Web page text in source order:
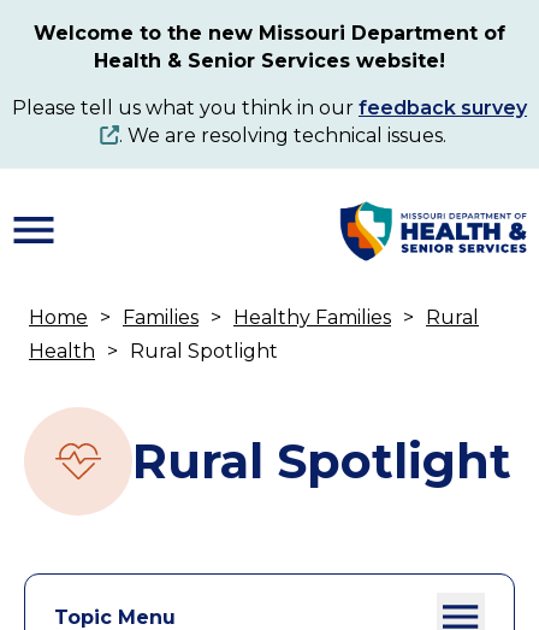
content
Welcome to the new Missouri Department of
Health & Senior Services website!
Please tell us what you think in our feedback survey
. We are resolving technical issues.
Breadcrumb
Home Families Healthy Families
Rural
Health
Rural Spotlight
Rural Spotlight
Topic Menu